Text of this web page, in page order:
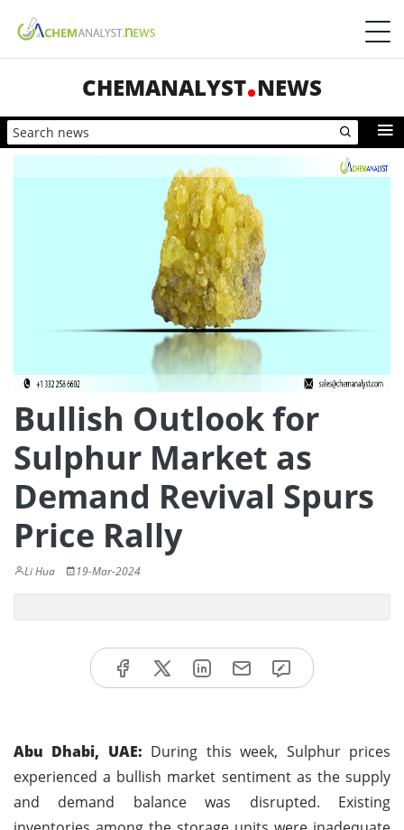
CHEMANALYST NEWS
Bullish Outlook for
Sulphur Market as
Demand Revival Spurs
Price Rally
Li Hua 19-Mar-2024
Abu Dhabi, UAE: During this week, Sulphur prices
experienced a bullish market sentiment as the supply
and demand balance was disrupted. Existing